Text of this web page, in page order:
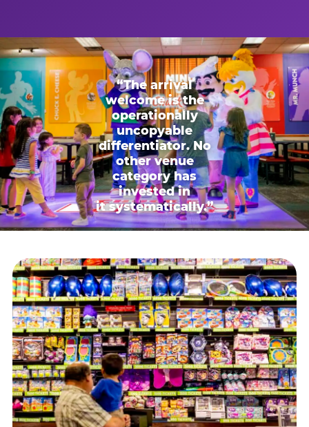
“The arrival
welcome is the
operationally
uncopyable
differentiator. No
other venue
category has
invested in
it systematically.”